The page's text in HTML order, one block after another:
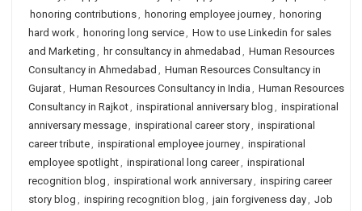
honoring contributions, honoring employee journey, honoring
hard work, honoring long service, How to use Linkedin for sales
and Marketing , hr consultancy in ahmedabad , Human Resources
Consultancy in Ahmedabad , Human Resources Consultancy in
Gujarat, Human Resources Consultancy in India , Human Resources
Consultancy in Rajkot, inspirational anniversary blog , inspirational
anniversary message, inspirational career story, inspirational
career tribute, inspirational employee journey, inspirational
employee spotlight, inspirational long career, inspirational
recognition blog , inspirational work anniversary, inspiring career
story blog , inspiring recognition blog , jain forgiveness day, Job